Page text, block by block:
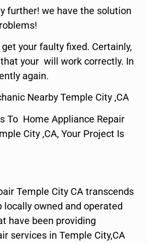
further! we have the solution
your faulty fixed. Certainly,
your will work correctly. In
again.
Nearby Temple City ,CA
To Home Appliance Repair
City ,CA, Your Project Is
Temple City CA transcends
locally owned and operated
have been providing
services in Temple City,CA